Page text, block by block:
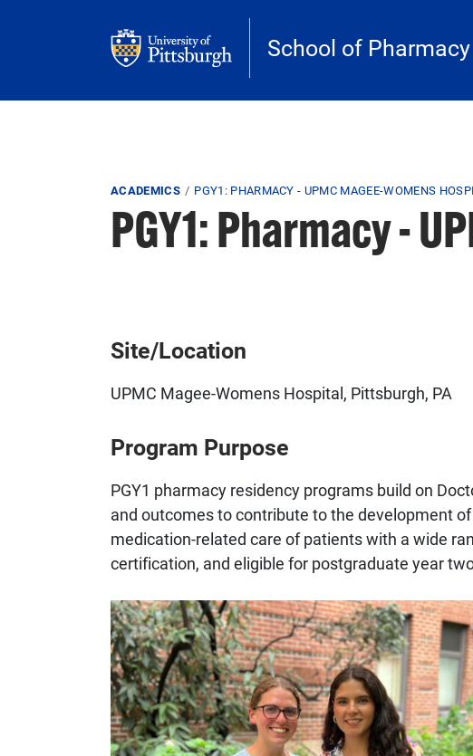
School of Pharmacy
Breadcrumb
ACADEMICS PGY1: PHARMACY - UPMC MAGEE-WOMENS
PGY1: Pharmacy -
Site/Location
UPMC Magee-Womens Hospital, Pittsburgh, PA
Program Purpose
PGY1 pharmacy residency programs build on
and outcomes to contribute to the development
medication-related care of patients with a wide
certification, and eligible for postgraduate year